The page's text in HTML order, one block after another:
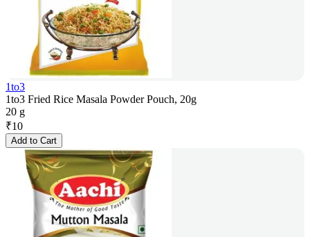
1to3
1to3 Fried Rice Masala Powder Pouch, 20g
20 g
₹10
Add to Cart